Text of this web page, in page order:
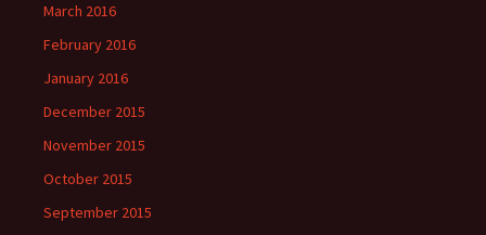
March 2016
February 2016
January 2016
December 2015
November 2015
October 2015
September 2015